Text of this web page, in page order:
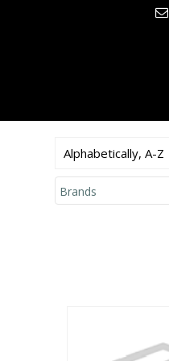
Alphabetically, A-Z
Brands